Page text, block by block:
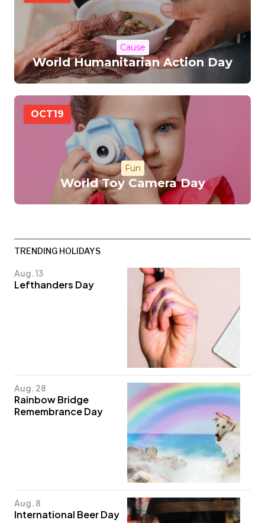
Cause
World Humanitarian Action Day
OCT19
Fun
World Toy Camera Day
TRENDING HOLIDAYS
Aug. 13
Lefthanders Day
Aug. 28
Rainbow Bridge
Remembrance Day
Aug. 8
International Beer Day